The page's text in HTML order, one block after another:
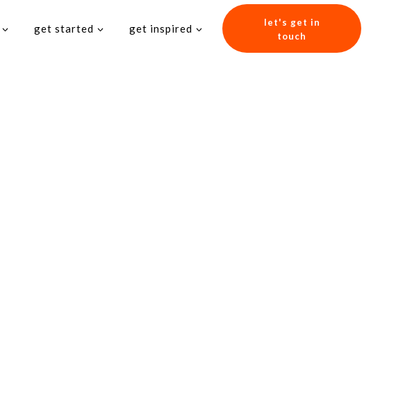
get started get inspired
let's get in
touch